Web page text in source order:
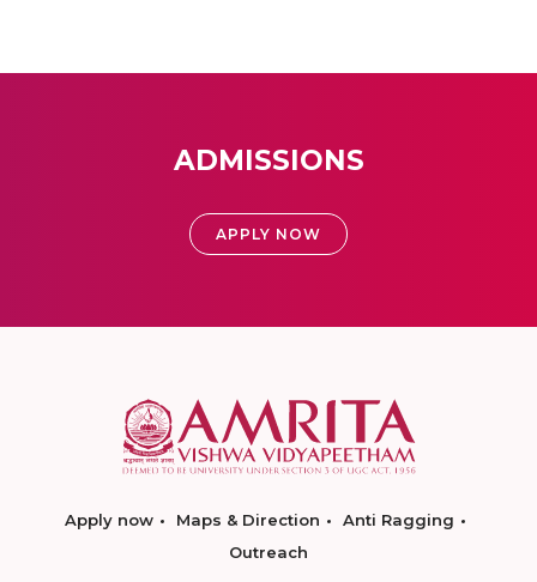
ADMISSIONS
APPLY NOW
Apply now Maps & Direction
Anti Ragging
Outreach